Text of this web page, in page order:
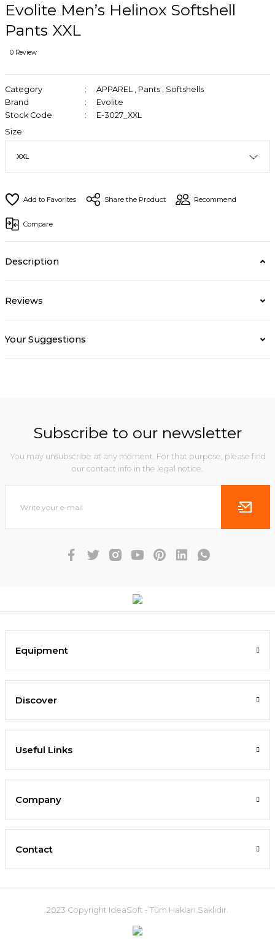
Evolite Men’s Helinox Softshell
Pants XXL
0 Review
Category APPAREL , Pants , Softshells
Brand
Evolite
Stock Code
E-3027_XXL
Size
Share the Product Recommend
Compare
Description
Reviews
Your Suggestions
Subscribe to our newsletter
You may unsubscribe at any moment. For that purpose, please find
our contact info in the legal notice.
Equipment
Discover
Useful Links
Company
Contact
2023 Copyright IdeaSoft - Tüm Hakları Saklıdır.